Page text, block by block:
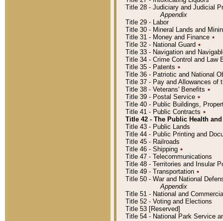
Title 28 - Judiciary and Judicial
Appendix
Title 29 - Labor
Title 30 - Mineral Lands and
Title 31 - Money and Finance ٭
Title 32 - National Guard ٭
Title 33 - Navigation and
Title 34 - Crime Control and Law
Title 35 - Patents ٭
Title 36 - Patriotic and National
Title 37 - Pay and Allowances of
Title 38 - Veterans' Benefits ٭
Title 39 - Postal Service ٭
Title 40 - Public Buildings,
Title 41 - Public Contracts ٭
Title 42 - The Public Health
Title 43 - Public Lands
Title 44 - Public Printing and
Title 45 - Railroads
Title 46 - Shipping ٭
Title 47 - Telecommunications
Title 48 - Territories and Insular
Title 49 - Transportation ٭
Title 50 - War and National
Appendix
Title 51 - National and
Title 52 - Voting and Elections
Title 53 [Reserved]
Title 54 - National Park Service